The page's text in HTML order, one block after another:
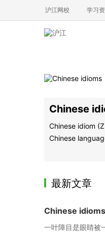
沪江网校 学习
Chinese
Chinese idiom
Chinese
最新文章
Chinese
一叶障目是眼睛被